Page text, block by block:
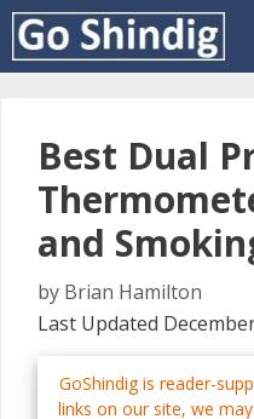
Skip
content
Best Dual
and
by Brian Hamilton
Last Updated
GoShindig is reader-
links on our site, we